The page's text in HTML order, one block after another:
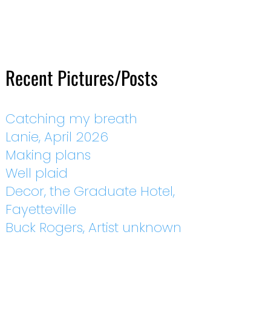
Recent Pictures/Posts
Catching my breath
Lanie, April 2026
Making plans
Well plaid
Decor, the Graduate Hotel,
Fayetteville
Buck Rogers, Artist unknown